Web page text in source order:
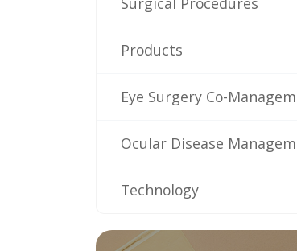
Products
Eye Surgery Co-
Ocular Disease
Technology